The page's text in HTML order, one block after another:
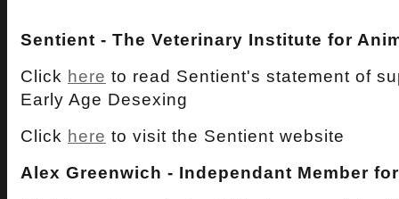
Sentient - The Veterinary Institute for
Click here to read Sentient's statement of
Early Age Desexing
Click here to visit the Sentient website
Alex Greenwich - Independant Member